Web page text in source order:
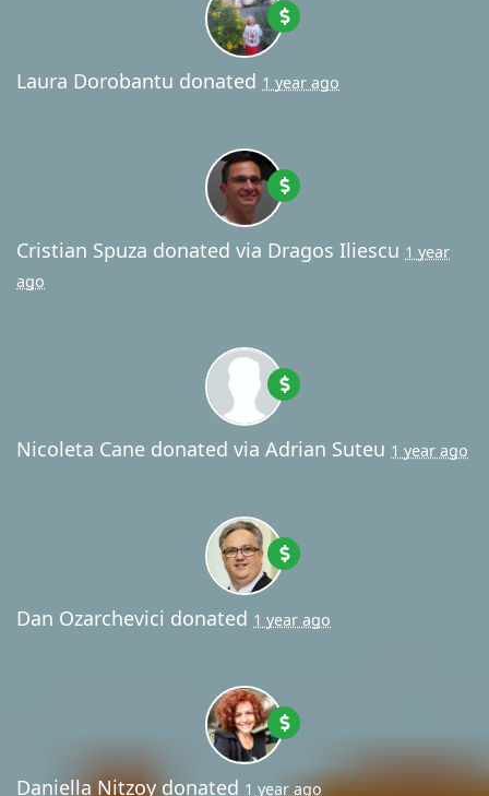
Laura Dorobantu donated 1 year ago
Cristian Spuza donated via Dragos Iliescu 1 year
ago
Nicoleta Cane donated via Adrian Suteu 1 year ago
Dan Ozarchevici donated 1 year ago
Daniella Nitzoy donated 1 year ago